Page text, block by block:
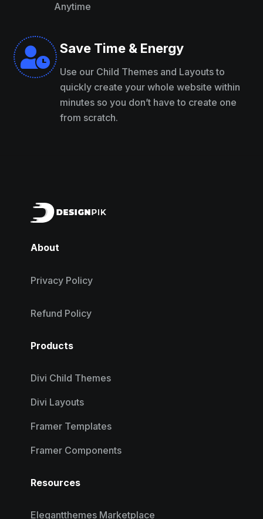
Anytime
 Save Time & Energy
Use our Child Themes and Layouts to
quickly create your whole website within
minutes so you don’t have to create one
from scratch.
About
Privacy Policy
Refund Policy
Products
Divi Child Themes
Divi Layouts
Framer Templates
Framer Components
Resources
Elegantthemes Marketplace